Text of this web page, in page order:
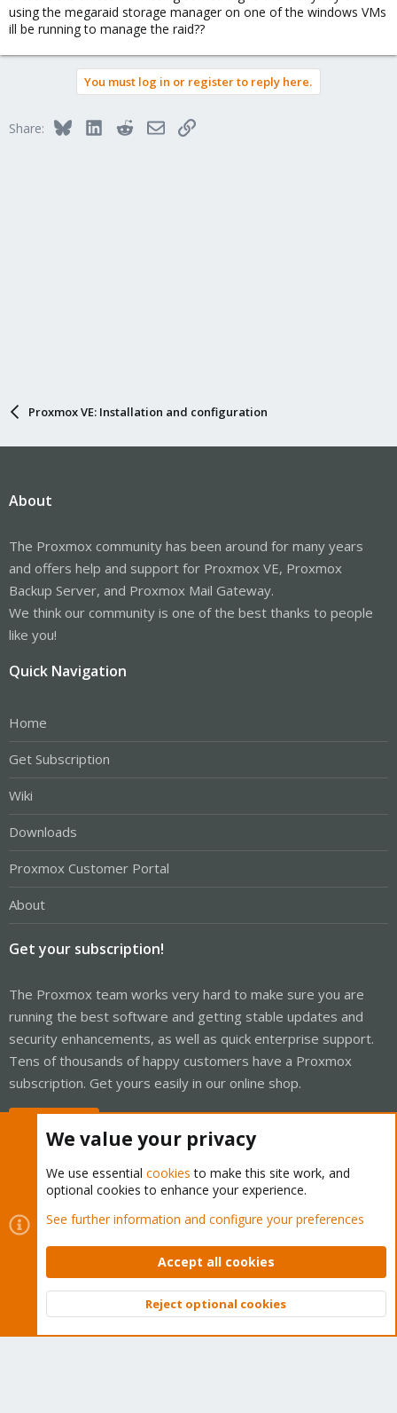
using the megaraid storage manager on one of the windows VMs
ill be running to manage the raid??
You must log in or register to reply here.
Share: BlueskyLinkedInRedditEmailLink
Proxmox VE: Installation and configuration
About
The Proxmox community has been around for many years
and offers help and support for Proxmox VE, Proxmox
Backup Server, and Proxmox Mail Gateway.
We think our community is one of the best thanks to people
like you!
Quick Navigation
Home
Get Subscription
Wiki
Downloads
Proxmox Customer Portal
About
Get your subscription!
The Proxmox team works very hard to make sure you are
running the best software and getting stable updates and
security enhancements, as well as quick enterprise support.
Tens of thousands of happy customers have a Proxmox
subscription. Get yours easily in our online shop.
Cookies
Proxmox Support Forum - Light Mode
Contact us
Terms and rules Privacy policy Help Home
Community platform by XenForo © 2010-2026 XenForo Ltd.
Top
We value your privacy
We use essential cookies to make this site work, and
optional cookies to enhance your experience.
See further information and configure your preferences
Accept all cookies
Reject optional cookies